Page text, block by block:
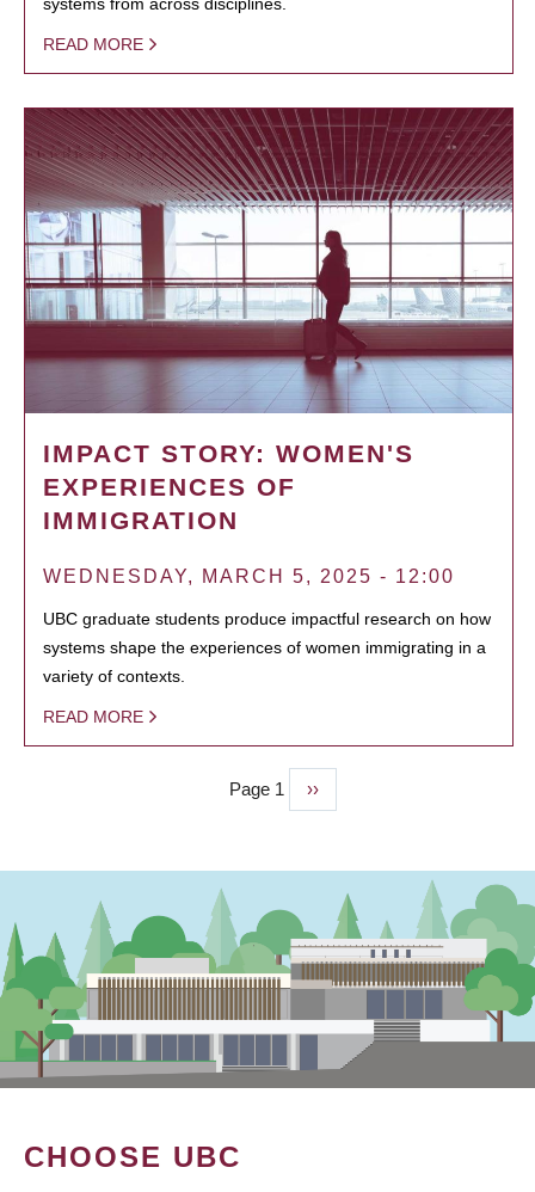
READ MORE
IMPACT STORY: WOMEN'S
EXPERIENCES OF
IMMIGRATION
WEDNESDAY, MARCH 5, 2025 - 12:00
UBC graduate students produce impactful research on how
systems shape the experiences of women immigrating in a
variety of contexts.
READ MORE
Page 1
Next
page
››
CHOOSE UBC